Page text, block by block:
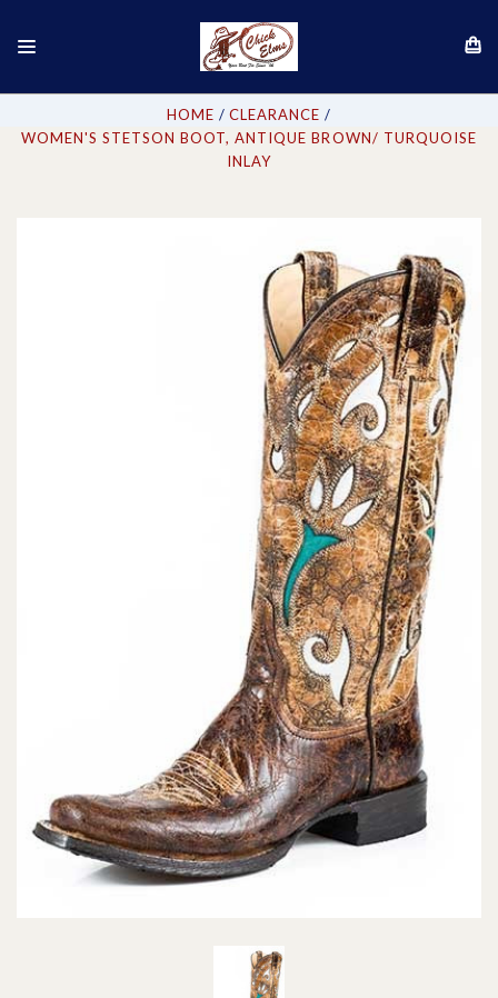
HOME
CLEARANCE
WOMEN'S STETSON BOOT, ANTIQUE BROWN/ TURQUOISE
INLAY